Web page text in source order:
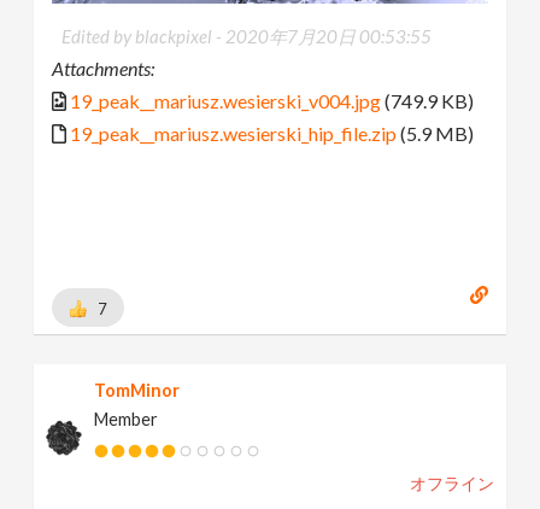
Edited by blackpixel - 2020年7月20日 00:53:55
Attachments:
19_peak__mariusz.wesierski_v004.jpg(749.9 KB)
19_peak__mariusz.wesierski_hip_file.zip(5.9 MB)
7
TomMinor
Member
オフライン